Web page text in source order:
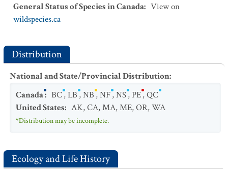
General Status of Species in Canada: View on
wildspecies.ca
Distribution
National and State/Provincial Distribution:
Canada: BC,LB,NB,NF,NS,PE,QC
United States: AK,CA,MA,ME,OR,WA
*Distribution may be incomplete.
Ecology and Life History